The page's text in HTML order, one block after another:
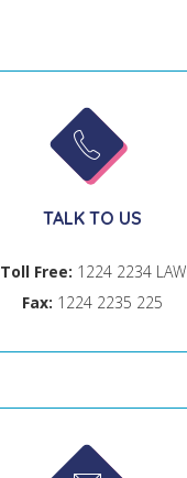
TALK TO US
Toll Free: 1224 2234 LAW
Fax: 1224 2235 225